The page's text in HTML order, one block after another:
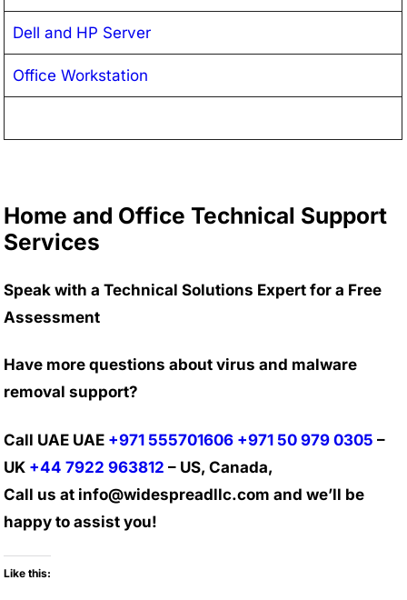
Dell and HP Server
Office Workstation
Home and Office Technical Support
Services
Speak with a Technical Solutions Expert for a Free
Assessment
Have more questions about virus and malware
removal support?
Call UAE UAE +971 555701606 +971 50 979 0305 –
UK +44 7922 963812 – US, Canada,
Call us at info@widespreadllc.com and we’ll be
happy to assist you!
Like this: